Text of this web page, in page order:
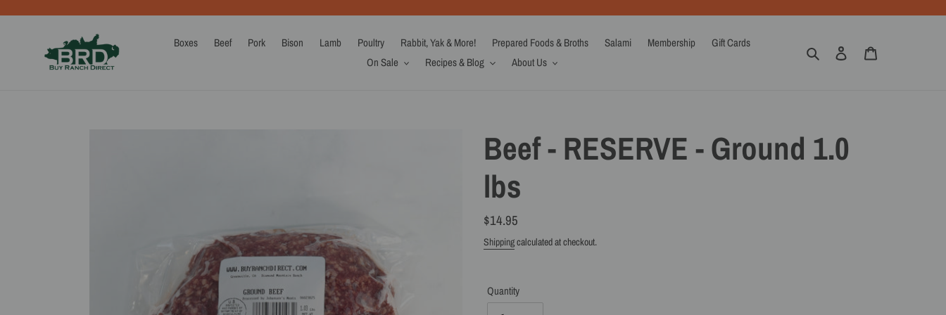
Boxes Beef Pork Bison Lamb Poultry Rabbit, Yak & More! Prepared Foods & Broths Salami Membership
Gift Cards
On Sale
Recipes & Blog About Us
Search Log in
Beef - RESERVE - Ground 1.0
lbs
Regular
price
$14.95
Shippingcalculated at checkout.
Quantity